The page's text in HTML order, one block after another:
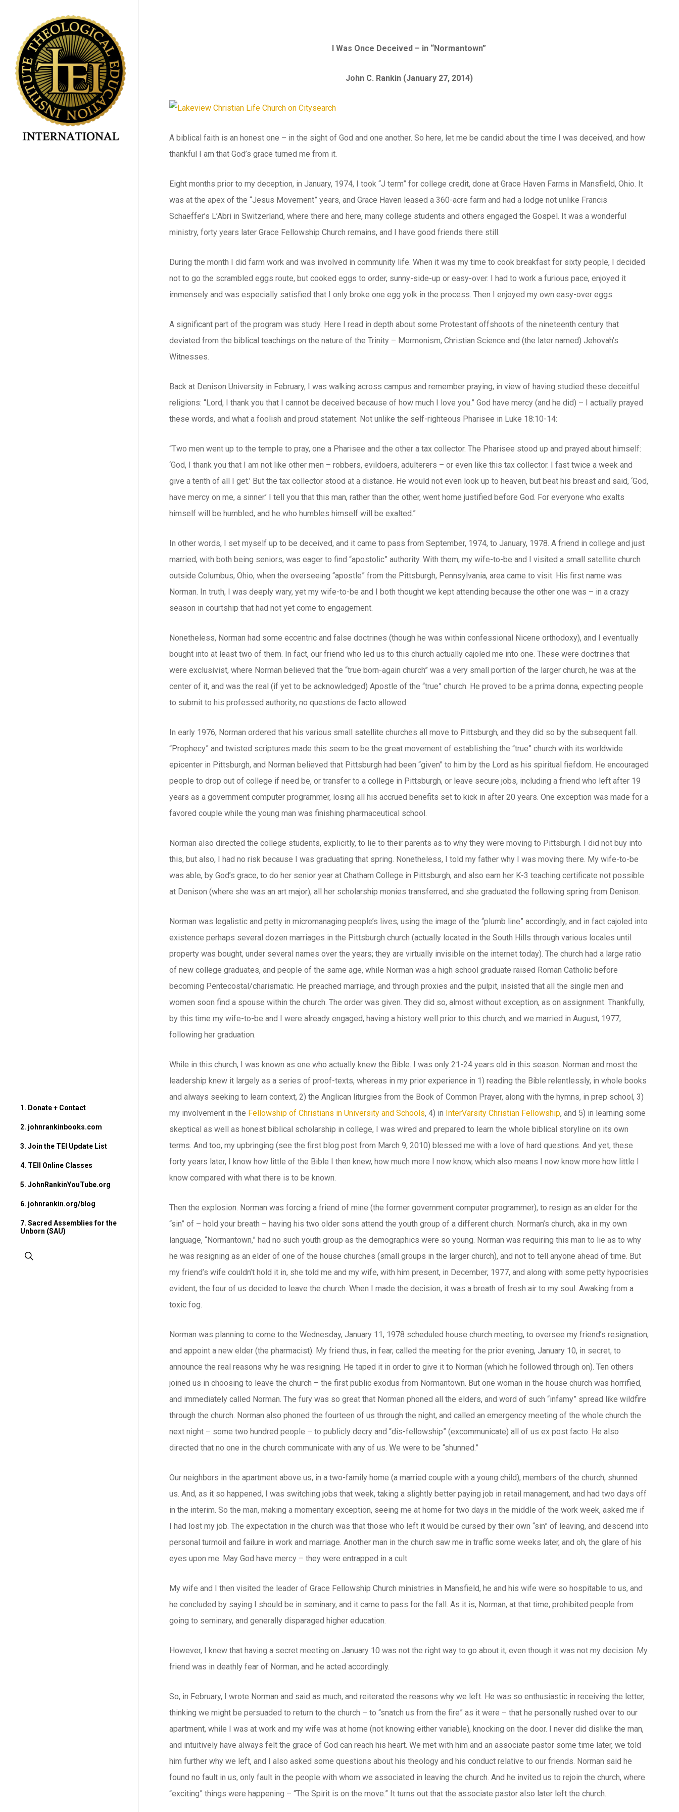
content
1. Donate + Contact
2. johnrankinbooks.com
3. Join the TEI Update List
4. TEII Online Classes
5. JohnRankinYouTube.org
6. johnrankin.org/blog
7. Sacred Assemblies for the
Unborn (SAU)
I Was Once Deceived – in “Normantown”
John C. Rankin (January 27, 2014)
A biblical faith is an honest one – in the sight of God and one another. So here, let me be candid about the time I was deceived, and how
thankful I am that God’s grace turned me from it.
Eight months prior to my deception, in January, 1974, I took “J term” for college credit, done at Grace Haven Farms in Mansfield, Ohio. It
was at the apex of the “Jesus Movement” years, and Grace Haven leased a 360-acre farm and had a lodge not unlike Francis
Schaeffer’s L’Abri in Switzerland, where there and here, many college students and others engaged the Gospel. It was a wonderful
ministry, forty years later Grace Fellowship Church remains, and I have good friends there still.
During the month I did farm work and was involved in community life. When it was my time to cook breakfast for sixty people, I decided
not to go the scrambled eggs route, but cooked eggs to order, sunny-side-up or easy-over. I had to work a furious pace, enjoyed it
immensely and was especially satisfied that I only broke one egg yolk in the process. Then I enjoyed my own easy-over eggs.
A significant part of the program was study. Here I read in depth about some Protestant offshoots of the nineteenth century that
deviated from the biblical teachings on the nature of the Trinity – Mormonism, Christian Science and (the later named) Jehovah’s
Witnesses.
Back at Denison University in February, I was walking across campus and remember praying, in view of having studied these deceitful
religions: “Lord, I thank you that I cannot be deceived because of how much I love you.” God have mercy (and he did) – I actually prayed
these words, and what a foolish and proud statement. Not unlike the self-righteous Pharisee in Luke 18:10-14:
“Two men went up to the temple to pray, one a Pharisee and the other a tax collector. The Pharisee stood up and prayed about himself:
‘God, I thank you that I am not like other men – robbers, evildoers, adulterers – or even like this tax collector. I fast twice a week and
give a tenth of all I get.’ But the tax collector stood at a distance. He would not even look up to heaven, but beat his breast and said, ‘God,
have mercy on me, a sinner.’ I tell you that this man, rather than the other, went home justified before God. For everyone who exalts
himself will be humbled, and he who humbles himself will be exalted.”
In other words, I set myself up to be deceived, and it came to pass from September, 1974, to January, 1978. A friend in college and just
married, with both being seniors, was eager to find “apostolic” authority. With them, my wife-to-be and I visited a small satellite church
outside Columbus, Ohio, when the overseeing “apostle” from the Pittsburgh, Pennsylvania, area came to visit. His first name was
Norman. In truth, I was deeply wary, yet my wife-to-be and I both thought we kept attending because the other one was – in a crazy
season in courtship that had not yet come to engagement.
Nonetheless, Norman had some eccentric and false doctrines (though he was within confessional Nicene orthodoxy), and I eventually
bought into at least two of them. In fact, our friend who led us to this church actually cajoled me into one. These were doctrines that
were exclusivist, where Norman believed that the “true born-again church” was a very small portion of the larger church, he was at the
center of it, and was the real (if yet to be acknowledged) Apostle of the “true” church. He proved to be a prima donna, expecting people
to submit to his professed authority, no questions de facto allowed.
In early 1976, Norman ordered that his various small satellite churches all move to Pittsburgh, and they did so by the subsequent fall.
“Prophecy” and twisted scriptures made this seem to be the great movement of establishing the “true” church with its worldwide
epicenter in Pittsburgh, and Norman believed that Pittsburgh had been “given” to him by the Lord as his spiritual fiefdom. He encouraged
people to drop out of college if need be, or transfer to a college in Pittsburgh, or leave secure jobs, including a friend who left after 19
years as a government computer programmer, losing all his accrued benefits set to kick in after 20 years. One exception was made for a
favored couple while the young man was finishing pharmaceutical school.
Norman also directed the college students, explicitly, to lie to their parents as to why they were moving to Pittsburgh. I did not buy into
this, but also, I had no risk because I was graduating that spring. Nonetheless, I told my father why I was moving there. My wife-to-be
was able, by God’s grace, to do her senior year at Chatham College in Pittsburgh, and also earn her K-3 teaching certificate not possible
at Denison (where she was an art major), all her scholarship monies transferred, and she graduated the following spring from Denison.
Norman was legalistic and petty in micromanaging people’s lives, using the image of the “plumb line” accordingly, and in fact cajoled into
existence perhaps several dozen marriages in the Pittsburgh church (actually located in the South Hills through various locales until
property was bought, under several names over the years; they are virtually invisible on the internet today). The church had a large ratio
of new college graduates, and people of the same age, while Norman was a high school graduate raised Roman Catholic before
becoming Pentecostal/charismatic. He preached marriage, and through proxies and the pulpit, insisted that all the single men and
women soon find a spouse within the church. The order was given. They did so, almost without exception, as on assignment. Thankfully,
by this time my wife-to-be and I were already engaged, having a history well prior to this church, and we married in August, 1977,
following her graduation.
While in this church, I was known as one who actually knew the Bible. I was only 21-24 years old in this season. Norman and most the
leadership knew it largely as a series of proof-texts, whereas in my prior experience in 1) reading the Bible relentlessly, in whole books
and always seeking to learn context, 2) the Anglican liturgies from the Book of Common Prayer, along with the hymns, in prep school, 3)
my involvement in the Fellowship of Christians in University and Schools, 4) in InterVarsity Christian Fellowship, and 5) in learning some
skeptical as well as honest biblical scholarship in college, I was wired and prepared to learn the whole biblical storyline on its own
terms. And too, my upbringing (see the first blog post from March 9, 2010) blessed me with a love of hard questions. And yet, these
forty years later, I know how little of the Bible I then knew, how much more I now know, which also means I now know more how little I
know compared with what there is to be known.
Then the explosion. Norman was forcing a friend of mine (the former government computer programmer), to resign as an elder for the
“sin” of – hold your breath – having his two older sons attend the youth group of a different church. Norman’s church, aka in my own
language, “Normantown,” had no such youth group as the demographics were so young. Norman was requiring this man to lie as to why
he was resigning as an elder of one of the house churches (small groups in the larger church), and not to tell anyone ahead of time. But
my friend’s wife couldn’t hold it in, she told me and my wife, with him present, in December, 1977, and along with some petty hypocrisies
evident, the four of us decided to leave the church. When I made the decision, it was a breath of fresh air to my soul. Awaking from a
toxic fog.
Norman was planning to come to the Wednesday, January 11, 1978 scheduled house church meeting, to oversee my friend’s resignation,
and appoint a new elder (the pharmacist). My friend thus, in fear, called the meeting for the prior evening, January 10, in secret, to
announce the real reasons why he was resigning. He taped it in order to give it to Norman (which he followed through on). Ten others
joined us in choosing to leave the church – the first public exodus from Normantown. But one woman in the house church was horrified,
and immediately called Norman. The fury was so great that Norman phoned all the elders, and word of such “infamy” spread like wildfire
through the church. Norman also phoned the fourteen of us through the night, and called an emergency meeting of the whole church the
next night – some two hundred people – to publicly decry and “dis-fellowship” (excommunicate) all of us ex post facto. He also
directed that no one in the church communicate with any of us. We were to be “shunned.”
Our neighbors in the apartment above us, in a two-family home (a married couple with a young child), members of the church, shunned
us. And, as it so happened, I was switching jobs that week, taking a slightly better paying job in retail management, and had two days off
in the interim. So the man, making a momentary exception, seeing me at home for two days in the middle of the work week, asked me if
I had lost my job. The expectation in the church was that those who left it would be cursed by their own “sin” of leaving, and descend into
personal turmoil and failure in work and marriage. Another man in the church saw me in traffic some weeks later, and oh, the glare of his
eyes upon me. May God have mercy – they were entrapped in a cult.
My wife and I then visited the leader of Grace Fellowship Church ministries in Mansfield, he and his wife were so hospitable to us, and
he concluded by saying I should be in seminary, and it came to pass for the fall. As it is, Norman, at that time, prohibited people from
going to seminary, and generally disparaged higher education.
However, I knew that having a secret meeting on January 10 was not the right way to go about it, even though it was not my decision. My
friend was in deathly fear of Norman, and he acted accordingly.
So, in February, I wrote Norman and said as much, and reiterated the reasons why we left. He was so enthusiastic in receiving the letter,
thinking we might be persuaded to return to the church – to “snatch us from the fire” as it were – that he personally rushed over to our
apartment, while I was at work and my wife was at home (not knowing either variable), knocking on the door. I never did dislike the man,
and intuitively have always felt the grace of God can reach his heart. We met with him and an associate pastor some time later, we told
him further why we left, and I also asked some questions about his theology and his conduct relative to our friends. Norman said he
found no fault in us, only fault in the people with whom we associated in leaving the church. And he invited us to rejoin the church, where
“exciting” things were happening – “The Spirit is on the move.” It turns out that the associate pastor also later left the church.